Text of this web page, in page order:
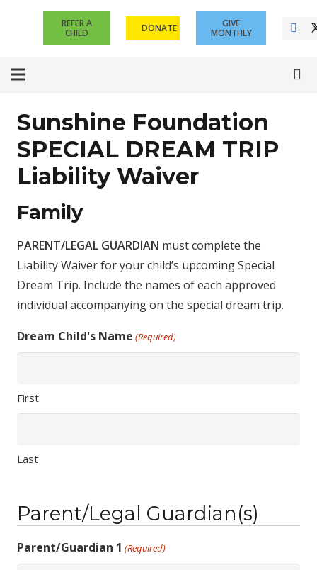
REFER A
CHILD
DONATE
GIVE
MONTHLY
Sunshine Foundation
SPECIAL DREAM TRIP
Liability Waiver
Family
PARENT/LEGAL GUARDIAN must complete the
Liability Waiver for your child’s upcoming Special
Dream Trip. Include the names of each approved
individual accompanying on the special dream trip.
Dream Child's Name (Required)
First
Last
Parent/Legal Guardian(s)
Parent/Guardian 1 (Required)